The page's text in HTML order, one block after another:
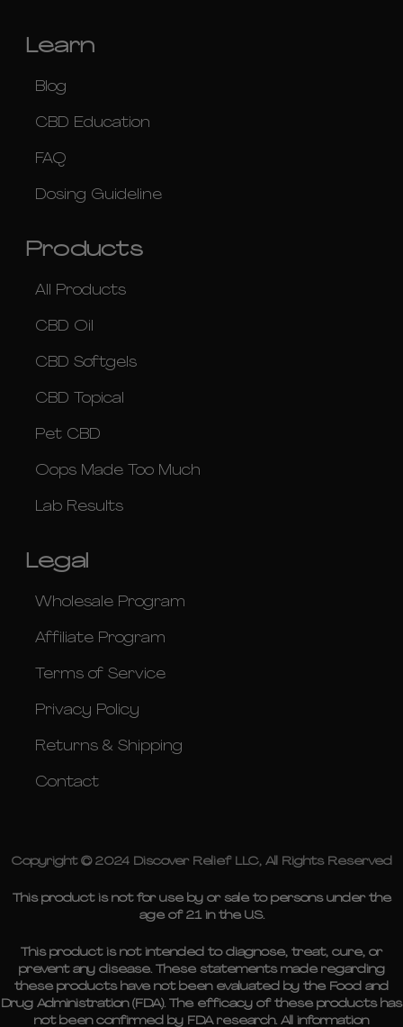
Learn
Blog
CBD Education
FAQ
Dosing Guideline
Products
All Products
CBD Oil
CBD Softgels
CBD Topical
Pet CBD
Oops Made Too Much
Lab Results
Legal
Wholesale Program
Affiliate Program
Terms of Service
Privacy Policy
Returns & Shipping
Contact
Copyright © 2024 Discover Relief LLC, All Rights Reserved
This product is not for use by or sale to persons under the
age of 21 in the U.S.
This product is not intended to diagnose, treat, cure, or
prevent any disease. These statements made regarding
these products have not been evaluated by the Food and
Drug Administration (FDA). The efficacy of these products has
not been confirmed by FDA research. All information